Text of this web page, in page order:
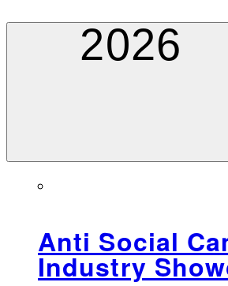
2026
Anti Social
Industry